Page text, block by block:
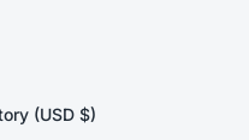
(USD $)